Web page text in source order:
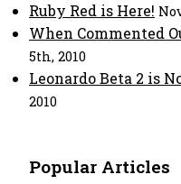
Ruby Red is Here!
When Commented
5th, 2010
Leonardo Beta 2 is
2010
Popular Articles